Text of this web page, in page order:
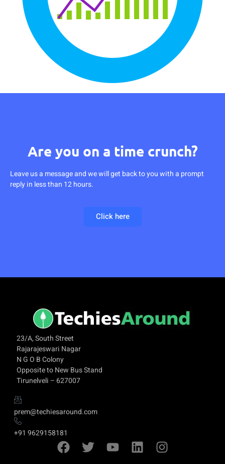
Are you on a time crunch?
Leave us a message and we will get back to you with a prompt
reply in less than 12 hours.
Click here
23/A, South Street
Rajarajeswari Nagar
N G O B Colony
Opposite to New Bus Stand
Tirunelveli – 627007
prem@techiesaround.com
+91 9629158181